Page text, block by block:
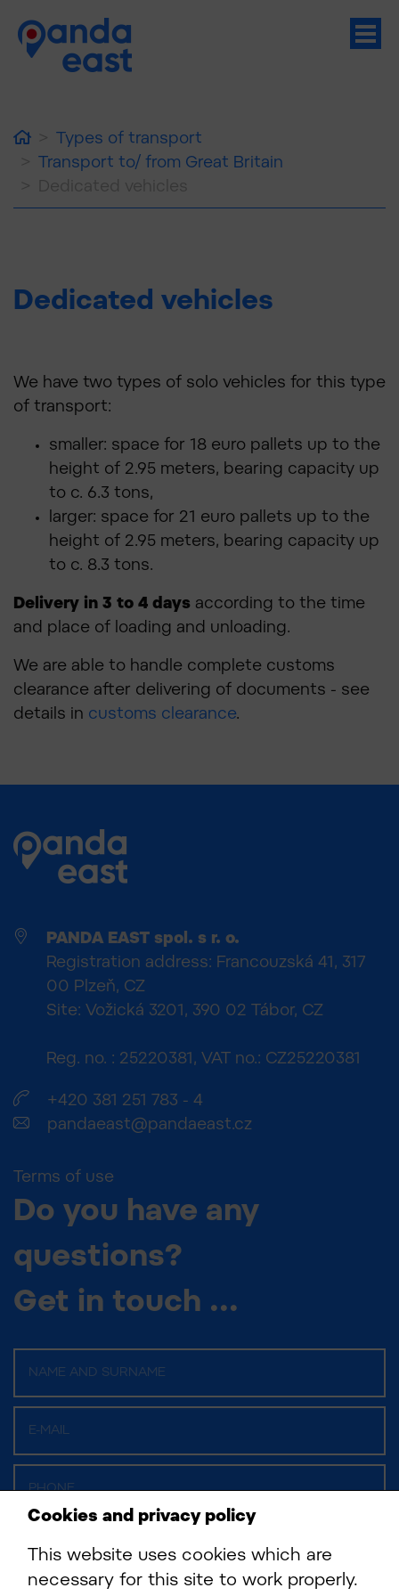
HomeTypes of transport
Transport to/ from Great Britain
Dedicated vehicles
We have two types of solo vehicles for this type
of transport:
smaller: space for 18 euro pallets up to the
height of 2.95 meters, bearing capacity up
to c. 6.3 tons,
larger: space for 21 euro pallets up to the
height of 2.95 meters, bearing capacity up
to c. 8.3 tons.
Delivery in 3 to 4 days according to the time
and place of loading and unloading.
We are able to handle complete customs
clearance after delivering of documents - see
details in customs clearance.
PANDA EAST spol. s r. o.
Registration address: Francouzská 41, 317
00 Plzeň, CZ
Site: Vožická 3201, 390 02 Tábor, CZ
Reg. no. : 25220381, VAT no.: CZ25220381
+420 381 251 783 - 4
pandaeast@pandaeast.cz
Terms of use
Do you have any
questions?
Get in touch ...
Cookies and privacy policy
This website uses cookies which are
necessary for this site to work properly.